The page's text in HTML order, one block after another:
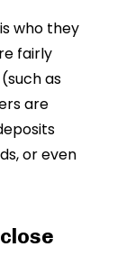
who they
fairly
as
are
or even